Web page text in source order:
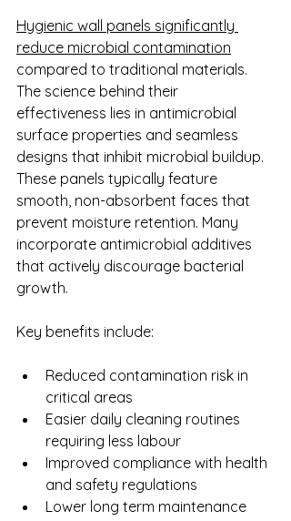
Hygienic wall panels significantly
reduce microbial contamination
compared to traditional materials.
The science behind their
effectiveness lies in antimicrobial
surface properties and seamless
designs that inhibit microbial buildup.
These panels typically feature
smooth, non-absorbent faces that
prevent moisture retention. Many
incorporate antimicrobial additives
that actively discourage bacterial
growth.
Key benefits include:
Reduced contamination risk in
critical areas
Easier daily cleaning routines
requiring less labour
Improved compliance with health
and safety regulations
Lower long term maintenance